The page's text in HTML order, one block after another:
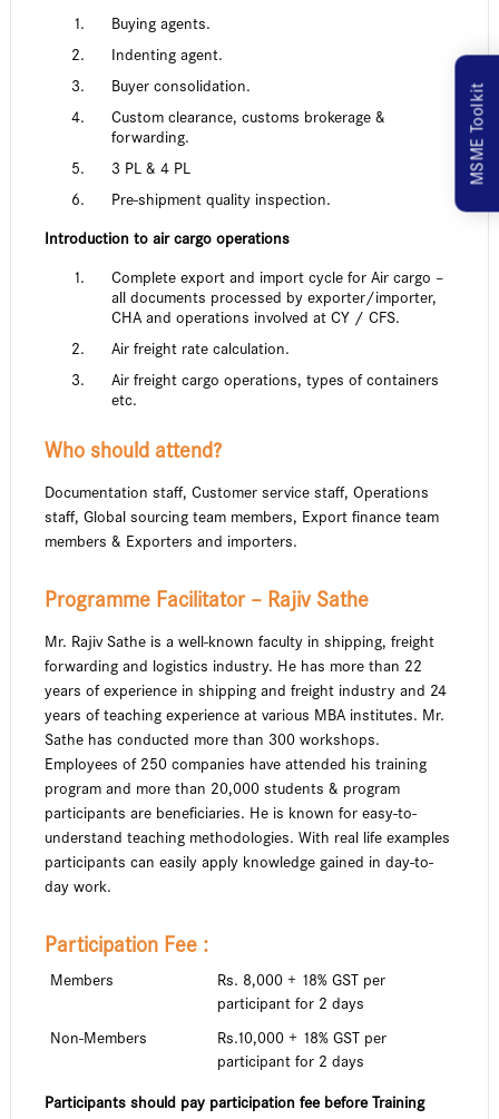
Buying agents.
Indenting agent.
Buyer consolidation.
Custom clearance, customs brokerage &
forwarding.
3 PL & 4 PL
Pre-shipment quality inspection.
Introduction to air cargo operations
Complete export and import cycle for Air cargo –
all documents processed by exporter/importer,
CHA and operations involved at CY / CFS.
Air freight rate calculation.
Air freight cargo operations, types of containers
etc.
Who should attend?
Documentation staff, Customer service staff, Operations
staff, Global sourcing team members, Export finance team
members & Exporters and importers.
Programme Facilitator – Rajiv Sathe
Mr. Rajiv Sathe is a well-known faculty in shipping, freight
forwarding and logistics industry. He has more than 22
years of experience in shipping and freight industry and 24
years of teaching experience at various MBA institutes. Mr.
Sathe has conducted more than 300 workshops.
Employees of 250 companies have attended his training
program and more than 20,000 students & program
participants are beneficiaries. He is known for easy-to-
understand teaching methodologies. With real life examples
participants can easily apply knowledge gained in day-to-
day work.
Participation Fee :
Members
Rs. 8,000 + 18% GST per
participant for 2 days
Non-Members
Rs.10,000 + 18% GST per
participant for 2 days
Participants should pay participation fee before Training
MSME Toolkit